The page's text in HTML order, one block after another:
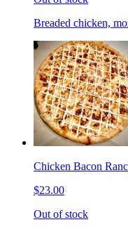
Breaded chicken,
Chicken Bacon
$23.00
Out of stock